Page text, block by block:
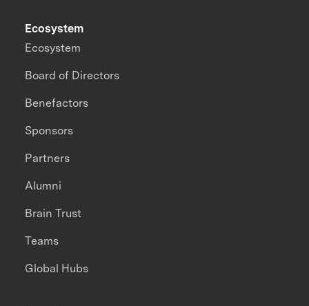
Ecosystem
Ecosystem
Board of Directors
Benefactors
Sponsors
Partners
Alumni
Brain Trust
Teams
Global Hubs